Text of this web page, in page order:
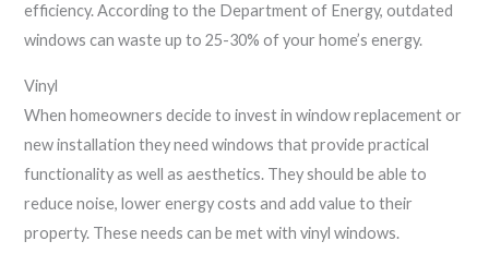
efficiency. According to the Department of Energy, outdated
windows can waste up to 25-30% of your home’s energy.
Vinyl
When homeowners decide to invest in window replacement or
new installation they need windows that provide practical
functionality as well as aesthetics. They should be able to
reduce noise, lower energy costs and add value to their
property. These needs can be met with vinyl windows.